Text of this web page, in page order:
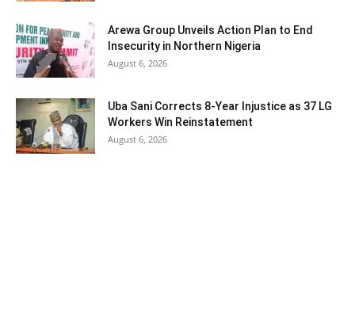
Arewa Group Unveils Action Plan to End
Insecurity in Northern Nigeria
August 6, 2026
Uba Sani Corrects 8-Year Injustice as 37 LG
Workers Win Reinstatement
August 6, 2026